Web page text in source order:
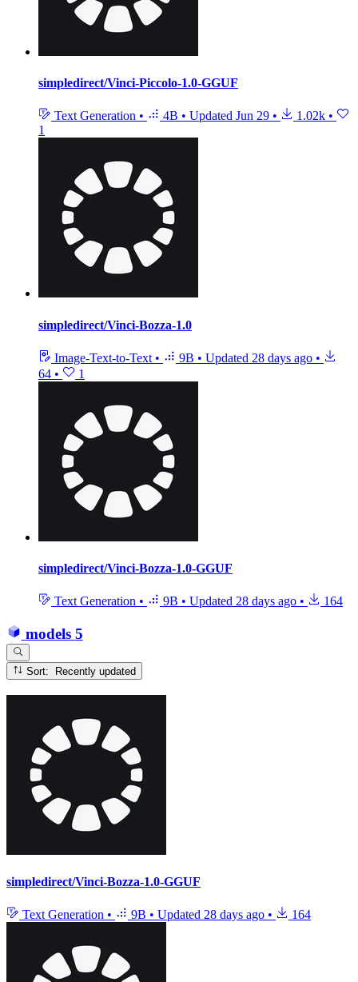
simpledirect/Vinci-Piccolo-1.0-GGUF
Text Generation • 4B • Updated Jun 29 • 1.02k •
1
simpledirect/Vinci-Bozza-1.0
Image-Text-to-Text • 9B • Updated 28 days ago •
64 • 1
simpledirect/Vinci-Bozza-1.0-GGUF
Text Generation • 9B • Updated 28 days ago • 164
models 5
Sort: Recently updated
simpledirect/Vinci-Bozza-1.0-GGUF
Text Generation • 9B • Updated 28 days ago • 164